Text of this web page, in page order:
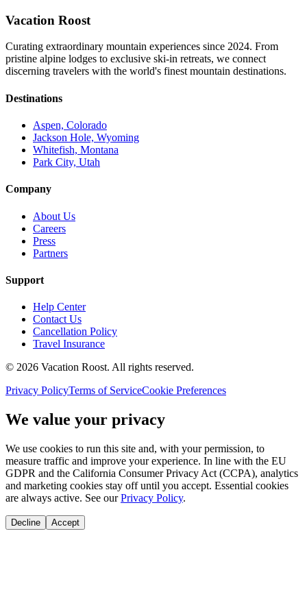
Vacation Roost
Curating extraordinary mountain experiences since 2024. From
pristine alpine lodges to exclusive ski-in retreats, we connect
discerning travelers with the world's finest mountain destinations.
Destinations
Aspen, Colorado
Jackson Hole, Wyoming
Whitefish, Montana
Park City, Utah
Company
About Us
Careers
Press
Partners
Support
Help Center
Contact Us
Cancellation Policy
Travel Insurance
© 2026 Vacation Roost. All rights reserved.
Privacy PolicyTerms of ServiceCookie Preferences
We value your privacy
We use cookies to run this site and, with your permission, to
measure traffic and improve your experience. In line with the EU
GDPR and the California Consumer Privacy Act (CCPA), analytics
and marketing cookies stay off until you accept. Essential cookies
are always active. See our Privacy Policy.
Decline Accept